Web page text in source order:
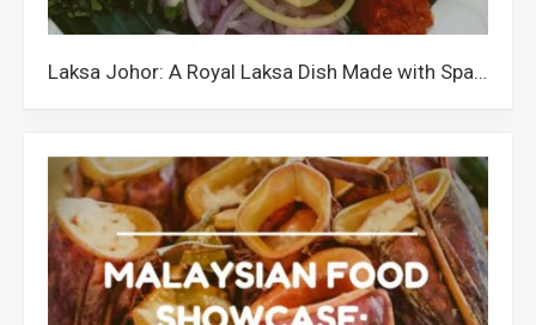
Laksa Johor: A Royal Laksa Dish Made with Spaghetti